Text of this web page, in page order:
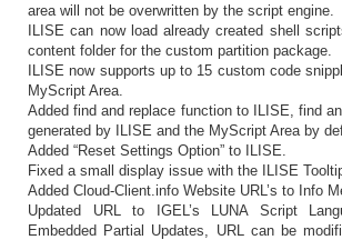
area will not be overwritten by the script engine.
ILISE can now load already created shell
content folder for the custom partition package.
ILISE now supports up to 15 custom code
MyScript Area.
Added find and replace function to ILISE, find
generated by ILISE and the MyScript Area by
Added “Reset Settings Option” to ILISE.
Fixed a small display issue with the ILISE
Added Cloud-Client.info Website URL’s to Info
Updated URL to IGEL’s LUNA Script
Embedded Partial Updates, URL can be